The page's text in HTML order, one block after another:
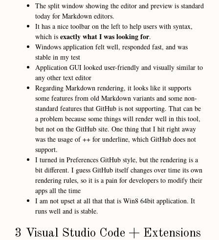
The split window showing the editor and preview is standard
today for Markdown editors.
It has a nice toolbar on the left to help users with syntax,
which is exactly what I was looking for.
Windows application felt well, responded fast, and was
stable in my test
Application GUI looked user-friendly and visually similar to
any other text editor
Regarding Markdown rendering, it looks like it supports
some features from old Markdown variants and some non-
standard features that GitHub is not supporting. That can be
a problem because some things will render well in this tool,
but not on the GitHub site. One thing that I hit right away
was the usage of ++ for underline, which GitHub does not
support.
I turned in Preferences GitHub style, but the rendering is a
bit different. I guess GitHub itself changes over time its own
rendering rules, so it is a pain for developers to modify their
apps all the time
I am not upset at all that that is Win8 64bit application. It
runs well and is stable.
3 Visual Studio Code + Extensions